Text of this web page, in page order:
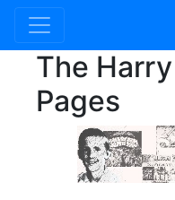
The
Pages